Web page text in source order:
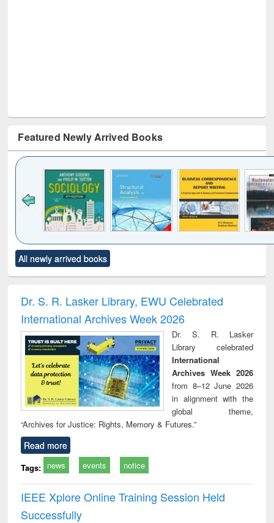
Featured Newly Arrived Books
to see
content):
Title (Click to see
original content):
and report writing
: a practical
approach to
business &
technical
communication
treatment and
reuse
All newly arrived books
Dr. S. R. Lasker Library, EWU Celebrated
International Archives Week 2026
Dr. S. R. Lasker
Library celebrated
International
Archives Week 2026
from 8–12 June 2026
in alignment with the
global theme,
“Archives for Justice: Rights, Memory & Futures.”
Read more
Tags: news events notice
IEEE Xplore Online Training Session Held
Successfully